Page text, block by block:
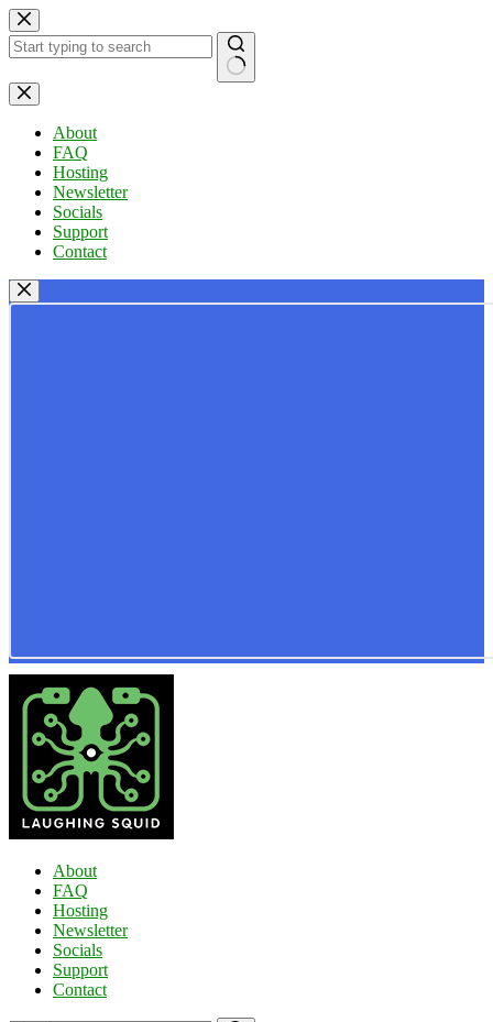
Skip
to
content
No
results
About
FAQ
Hosting
Newsletter
Socials
Support
Contact
About
FAQ
Hosting
Newsletter
Socials
Support
Contact